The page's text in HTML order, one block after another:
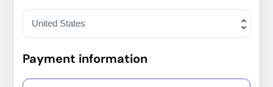
Payment information